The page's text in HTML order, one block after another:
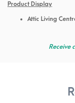
Product Display
Attic Living
Receive